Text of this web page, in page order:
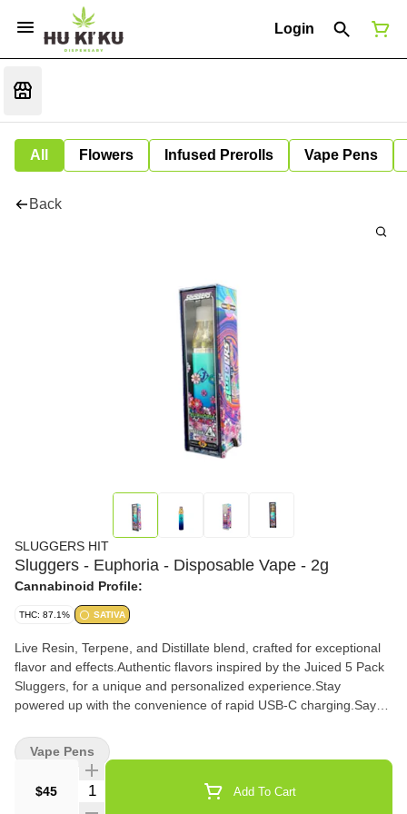
Login
All Flowers Infused Prerolls Vape Pens
Back
SLUGGERS HIT
Sluggers - Euphoria - Disposable Vape - 2g
Cannabinoid Profile:
THC: 87.1% SATIVA
Live Resin, Terpene, and Distillate blend, crafted for exceptional
flavor and effects.Authentic flavors inspired by the Juiced 5 Pack
Sluggers, for a unique and personalized experience.Stay
powered up with the convenience of rapid USB-C charging.Say
seamless and effortless vaping experience.Keep your vaping
experience smooth with the 3-click activation feature.
$45
Quantity Selector Add To Cart
Vape Pens